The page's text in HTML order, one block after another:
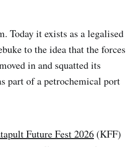
Today it exists as a legalised
to the idea that the forces
in and squatted its
part of a petrochemical port
Future Fest 2026 (KFF)